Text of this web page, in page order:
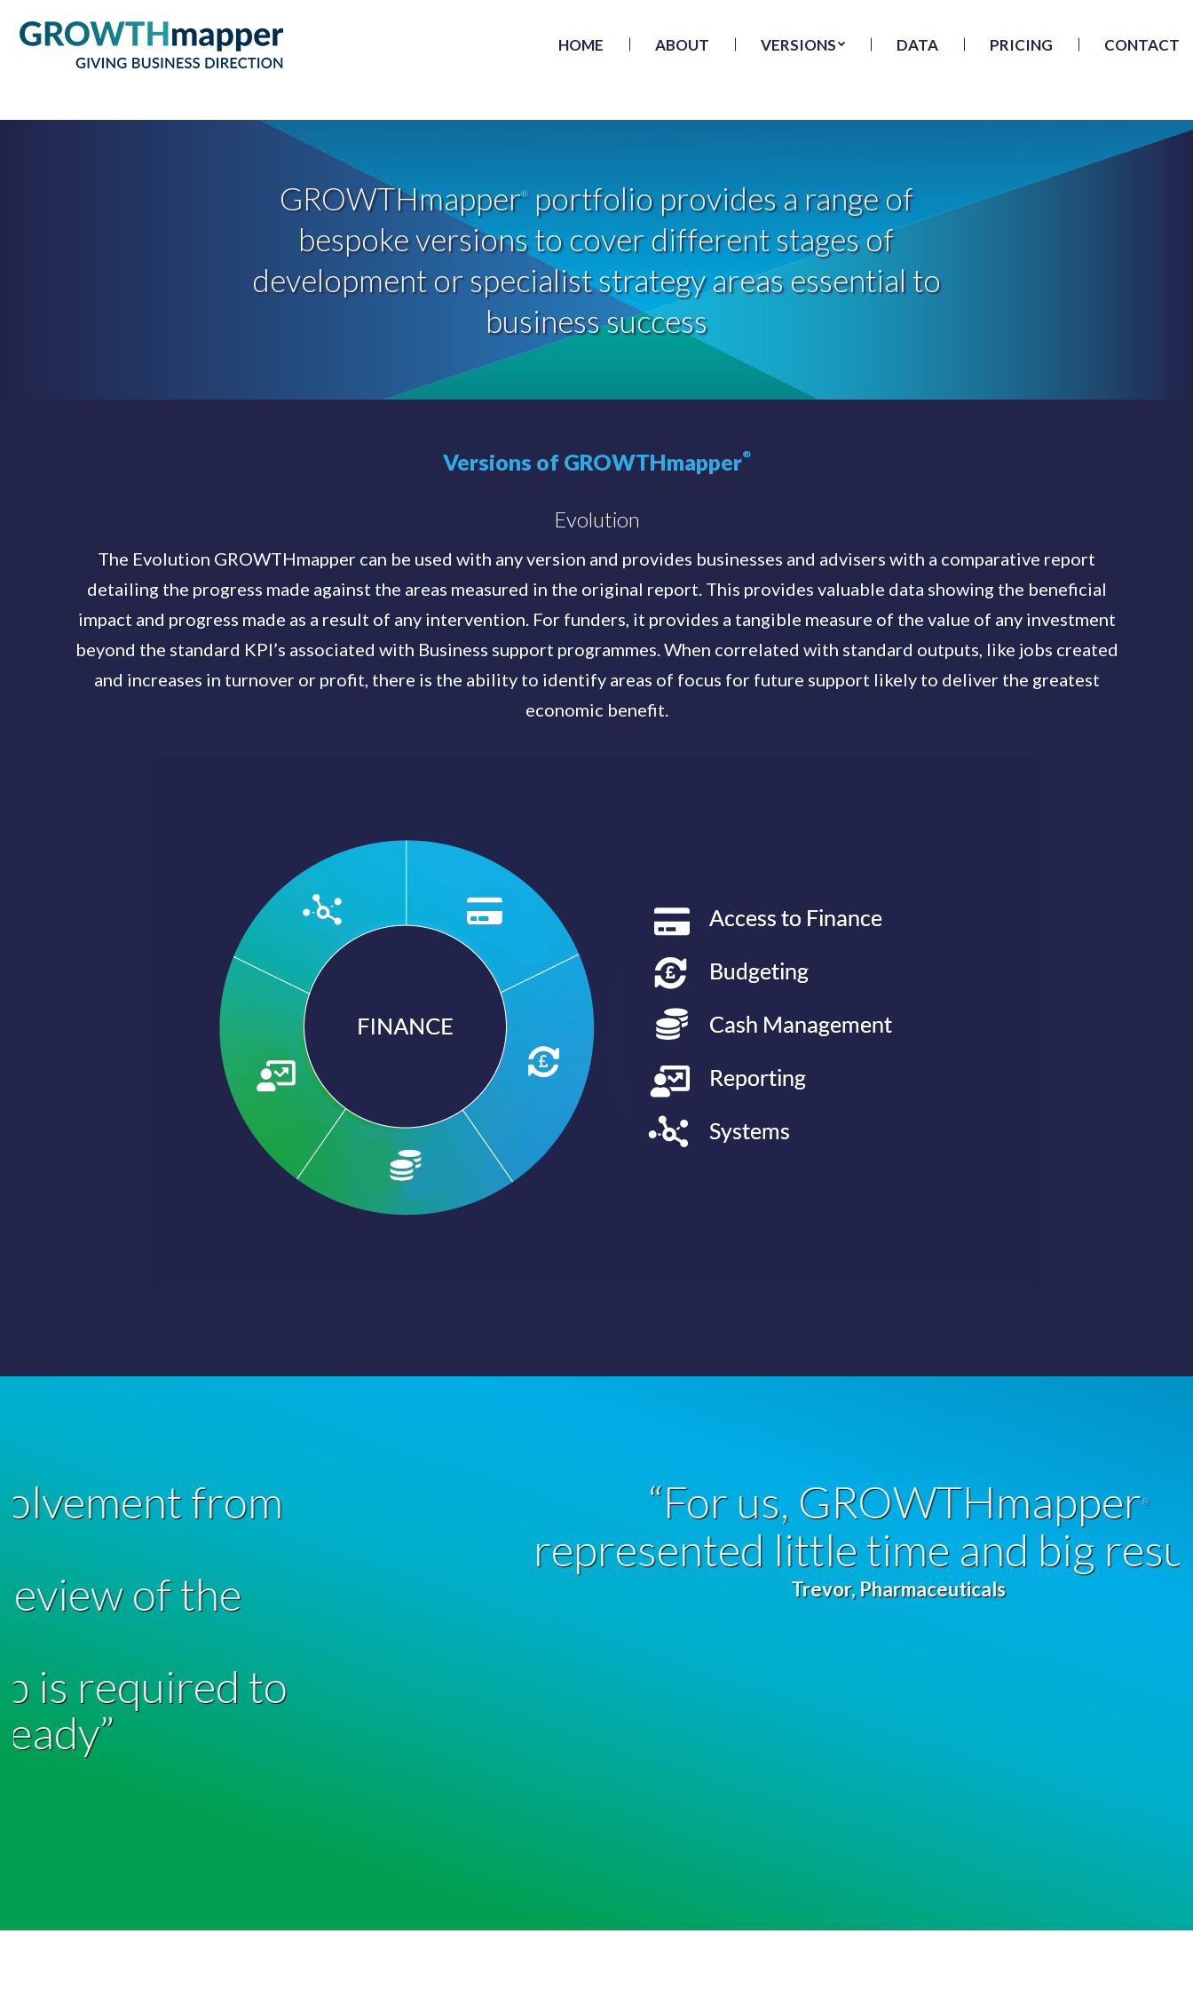
HOME ABOUT VERSIONS DATA PRICING CONTACT
GROWTHmapper®portfolio provides a range of
bespoke versions to cover different stages of
development or specialist strategy areas essential to
business success
Versions of GROWTHmapper®
Evolution
The Evolution GROWTHmapper can be used with any version and provides businesses and advisers with a comparative report
detailing the progress made against the areas measured in the original report. This provides valuable data showing the beneficial
impact and progress made as a result of any intervention. For funders, it provides a tangible measure of the value of any investment
beyond the standard KPI’s associated with Business support programmes. When correlated with standard outputs, like jobs created
and increases in turnover or profit, there is the ability to identify areas of focus for future support likely to deliver the greatest
economic benefit.
“For us, GROWTHmapper®
represented little time and big results!”